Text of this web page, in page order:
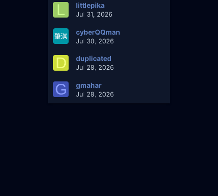
L littlepika
Jul 31, 2026
cyberQQman
Jul 30, 2026
D duplicated
Jul 28, 2026
G gmahar
Jul 28, 2026